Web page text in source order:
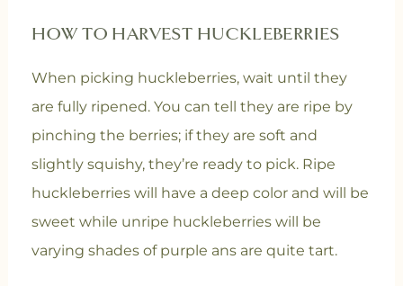
HOW TO HARVEST HUCKLEBERRIES
When picking huckleberries, wait until they
are fully ripened. You can tell they are ripe by
pinching the berries; if they are soft and
slightly squishy, they’re ready to pick. Ripe
huckleberries will have a deep color and will be
sweet while unripe huckleberries will be
varying shades of purple ans are quite tart.